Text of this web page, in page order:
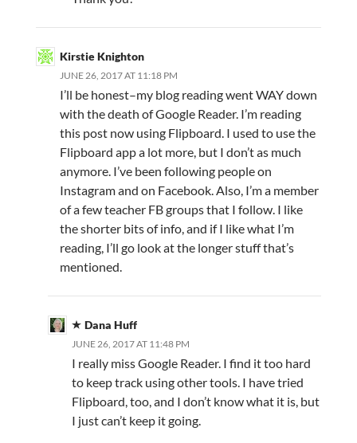
Kirstie Knighton
JUNE 26, 2017 AT 11:18 PM
I’ll be honest–my blog reading went WAY down
with the death of Google Reader. I’m reading
this post now using Flipboard. I used to use the
Flipboard app a lot more, but I don’t as much
anymore. I’ve been following people on
Instagram and on Facebook. Also, I’m a member
of a few teacher FB groups that I follow. I like
the shorter bits of info, and if I like what I’m
reading, I’ll go look at the longer stuff that’s
mentioned.
Dana Huff
JUNE 26, 2017 AT 11:48 PM
I really miss Google Reader. I find it too hard
to keep track using other tools. I have tried
Flipboard, too, and I don’t know what it is, but
I just can’t keep it going.